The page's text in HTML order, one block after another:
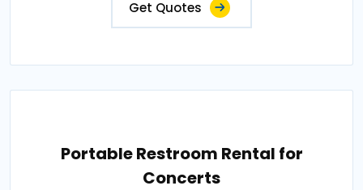
Get Quotes
Portable Restroom Rental for
Concerts